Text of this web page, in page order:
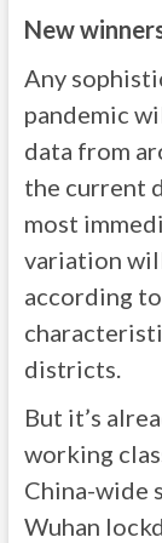
New
Any
pandemic
data from
the current
most
variation
according
districts.
But it’s
working
China-wide
Wuhan